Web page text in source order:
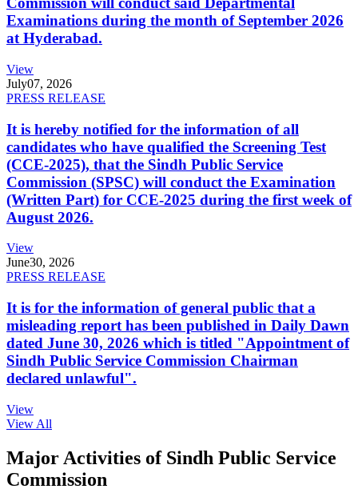
Examinations during the month of September 2026
at Hyderabad.
View
July07, 2026
PRESS RELEASE
It is hereby notified for the information of all
candidates who have qualified the Screening Test
(CCE-2025), that the Sindh Public Service
Commission (SPSC) will conduct the Examination
(Written Part) for CCE-2025 during the first week of
August 2026.
View
June30, 2026
PRESS RELEASE
It is for the information of general public that a
misleading report has been published in Daily Dawn
dated June 30, 2026 which is titled "Appointment of
Sindh Public Service Commission Chairman
declared unlawful".
View
View All
Major Activities of Sindh Public Service
Commission